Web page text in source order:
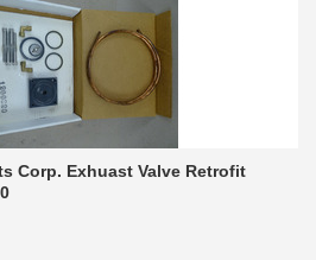
Corp. Exhuast Valve Retrofit